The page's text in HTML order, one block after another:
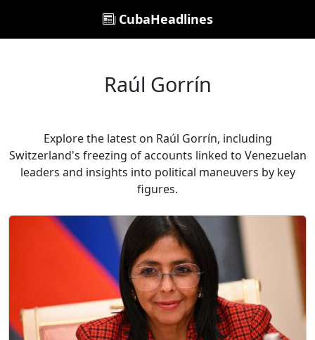
CubaHeadlines
Raúl Gorrín
Explore the latest on Raúl Gorrín, including
Switzerland's freezing of accounts linked to Venezuelan
leaders and insights into political maneuvers by key
figures.